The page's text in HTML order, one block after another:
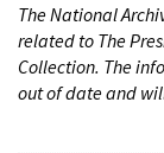
The National
related to The
Collection. The
out of date and